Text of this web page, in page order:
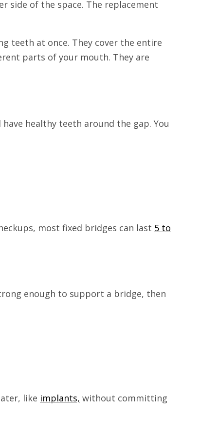
side of the space. The replacement
teeth at once. They cover the entire
parts of your mouth. They are
healthy teeth around the gap. You
most fixed bridges can last 5 to
enough to support a bridge, then
like implants, without committing